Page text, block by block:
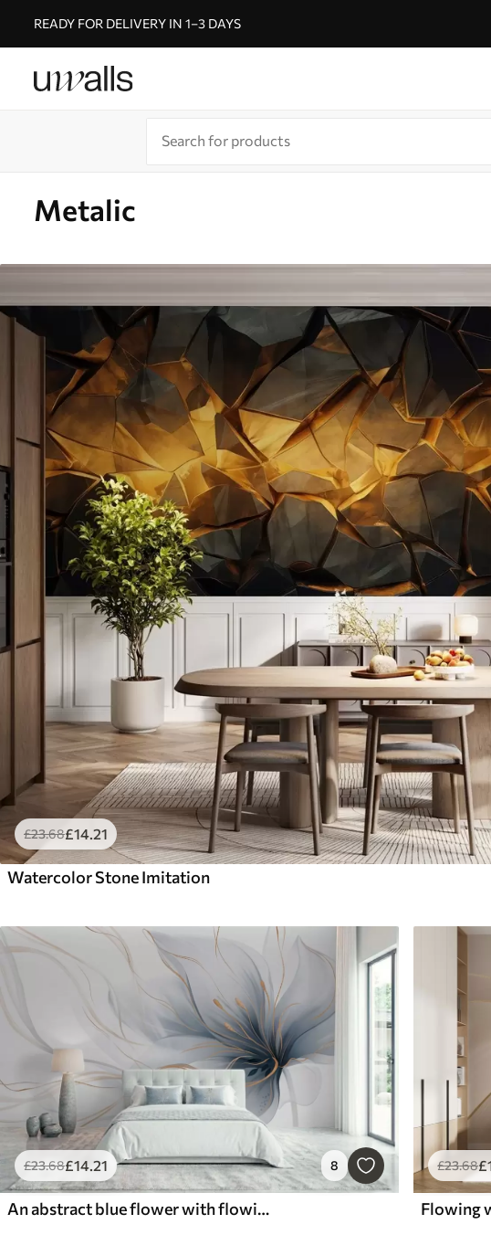
READY FOR DELIVERY IN 1–3 DAYS
Metalic
£23.68£14.21
Watercolor Stone Imitation
£23.68£14 .21 8
An abstract blue flower with flowing lines in the Fluid Art style
£23.68£